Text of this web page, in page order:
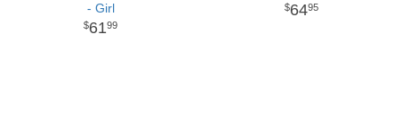
- Girl
6199
6495